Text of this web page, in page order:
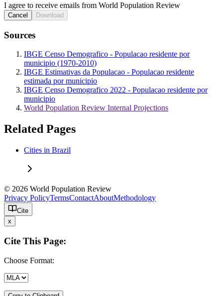
I agree to receive emails from World Population Review
Cancel Download
Sources
IBGE Censo Demografico - Populacao residente por
municipio (1970-2010)
IBGE Estimativas da Populacao - Populacao residente
estimada por municipio
IBGE Censo Demografico 2022 - Populacao residente por
municipio
World Population Review Internal Projections
Related Pages
Cities in Brazil
© 2026 World Population Review
Privacy PolicyTermsContactAboutMethodology
Cite
x
Cite This Page:
Choose Format: